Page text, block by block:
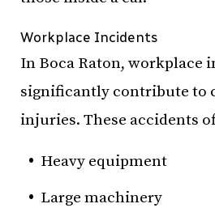
Workplace Incidents
In Boca Raton, workplace
significantly contribute to
injuries. These accidents
Heavy equipment
Large machinery